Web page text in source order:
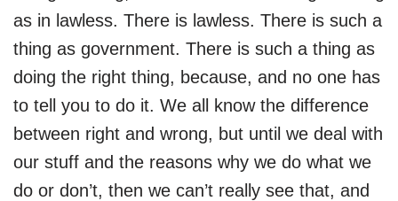
as in lawless. There is lawless. There is such a
thing as government. There is such a thing as
doing the right thing, because, and no one has
to tell you to do it. We all know the difference
between right and wrong, but until we deal with
our stuff and the reasons why we do what we
do or don’t, then we can’t really see that, and